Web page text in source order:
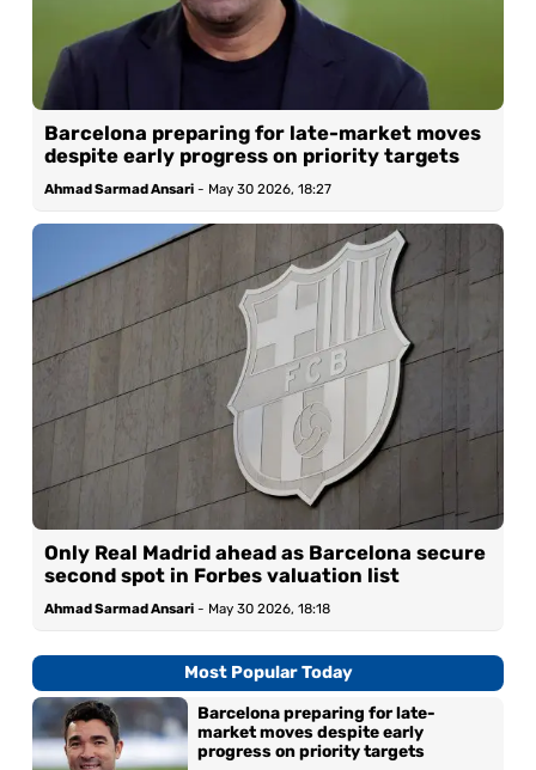
Barcelona preparing for late-market moves
despite early progress on priority targets
Ahmad Sarmad Ansari - May 30 2026, 18:27
Only Real Madrid ahead as Barcelona secure
second spot in Forbes valuation list
Ahmad Sarmad Ansari - May 30 2026, 18:18
Most Popular Today
Barcelona preparing for late-
market moves despite early
progress on priority targets